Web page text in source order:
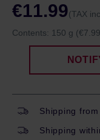
€11.99(TAX
Contents: 150 g
Shipping
Shipping